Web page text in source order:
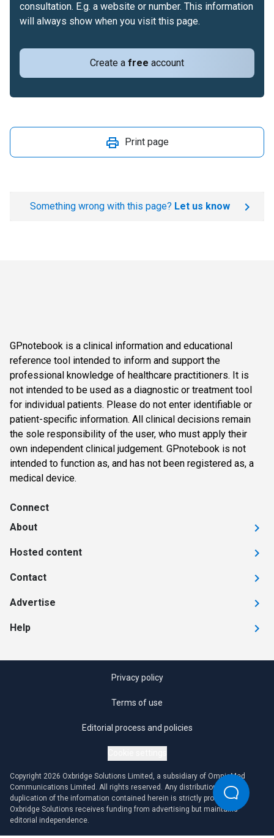
Create a free account
consultation. E.g. a website or number. This information
will always show when you visit this page.
Print page
Something wrong with this page? Let us know
GPnotebook is a clinical information and educational
reference tool intended to inform and support the
professional knowledge of healthcare practitioners. It is
not intended to be used as a diagnostic or treatment tool
for individual patients. Please do not enter identifiable or
patient-specific information. All clinical decisions remain
the sole responsibility of the user, who must apply their
own independent clinical judgement. GPnotebook is not
intended to function as, and has not been registered as, a
medical device.
Connect
About
Hosted content
Contact
Advertise
Help
Privacy policy
Terms of use
Editorial process and policies
Copyright 2026 Oxbridge Solutions Limited, a subsidiary of OmniaMed
Communications Limited. All rights reserved. Any distribution or
duplication of the information contained herein is strictly prohibited.
Oxbridge Solutions receives funding from advertising but maintains
editorial independence.